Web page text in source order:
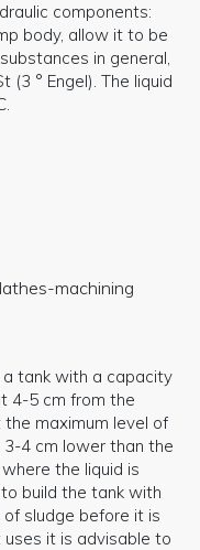
components:
body, allow it to be
in general,
° Engel). The liquid
machining
a tank with a capacity
4-5 cm from the
maximum level of
4 cm lower than the
the liquid is
build the tank with
sludge before it is
it is advisable to